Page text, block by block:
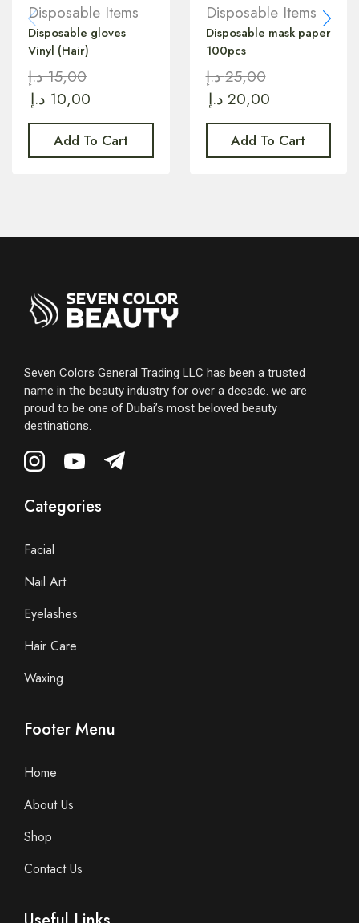
Disposable Items
Disposable gloves
Vinyl (Hair)
15,00 د.إ
10,00 د.إ
Add To Cart
Disposable Items
Disposable mask paper
100pcs
25,00 د.إ
20,00 د.إ
Add To Cart
Seven Colors General Trading LLC has been a trusted
name in the beauty industry for over a decade. we are
proud to be one of Dubai’s most beloved beauty
destinations.
Categories
Facial
Nail Art
Eyelashes
Hair Care
Waxing
Footer Menu
Home
About Us
Shop
Contact Us